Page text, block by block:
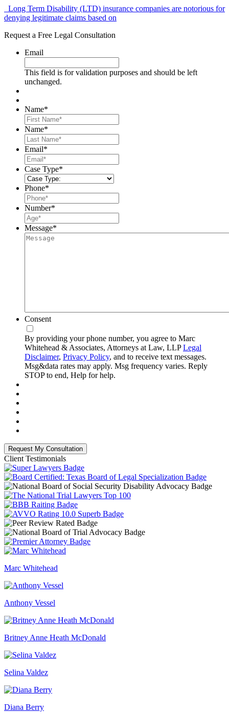
Long Term Disability (LTD) insurance companies are notorious for
denying legitimate claims based on
Request a Free Legal Consultation
Email
This field is for validation purposes and should be left
unchanged.
Name*
Name*
Email*
Case Type*
Phone*
Number*
Message*
Consent
By providing your phone number, you agree to Marc
Whitehead & Associates, Attorneys at Law, LLPLegal
Disclaimer, Privacy Policy, and to receive text messages.
Msg&data rates may apply. Msg frequency varies. Reply
STOP to end, Help for help.
Client Testimonials
Marc Whitehead
Anthony Vessel
Britney Anne Heath McDonald
Selina Valdez
Diana Berry